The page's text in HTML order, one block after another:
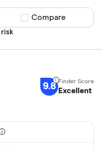
ผ่านธนาค
AdvCash
Special offers
All offers
risk
Compare product
Compare
9.8 Excellent